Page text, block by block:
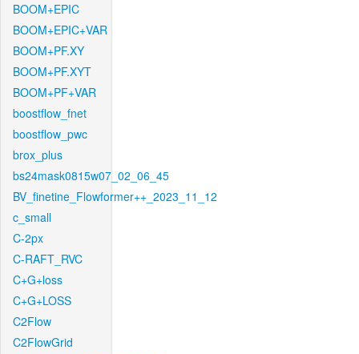
BOOM+EPIC
BOOM+EPIC+VAR
BOOM+PF.XY
BOOM+PF.XYT
BOOM+PF+VAR
boostflow_fnet
boostflow_pwc
brox_plus
bs24mask0815w07_02_06_45
BV_finetine_Flowformer++_2023_11_12
c_small
C-2px
C-RAFT_RVC
C+G+loss
C+G+LOSS
C2Flow
C2FlowGrid